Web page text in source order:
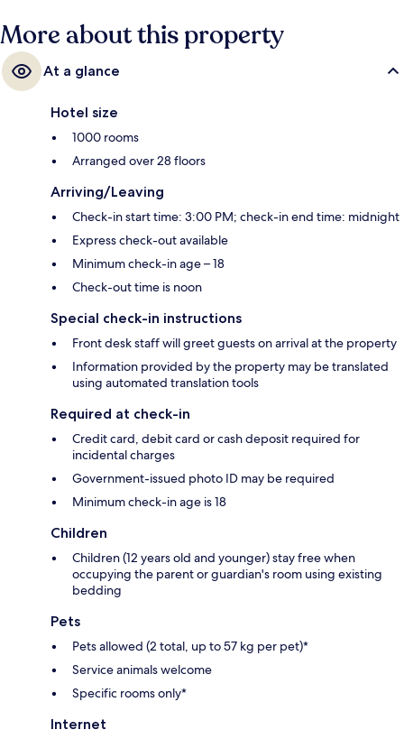
More about this property
At a glance
Hotel size
1000 rooms
Arranged over 28 floors
Arriving/Leaving
Check-in start time: 3:00 PM; check-in end time: midnight
Express check-out available
Minimum check-in age – 18
Check-out time is noon
Special check-in instructions
Front desk staff will greet guests on arrival at the property
Information provided by the property may be translated
using automated translation tools
Required at check-in
Credit card, debit card or cash deposit required for
incidental charges
Government-issued photo ID may be required
Minimum check-in age is 18
Children
Children (12 years old and younger) stay free when
occupying the parent or guardian's room using existing
bedding
Pets
Pets allowed (2 total, up to 57 kg per pet)*
Service animals welcome
Specific rooms only*
Internet